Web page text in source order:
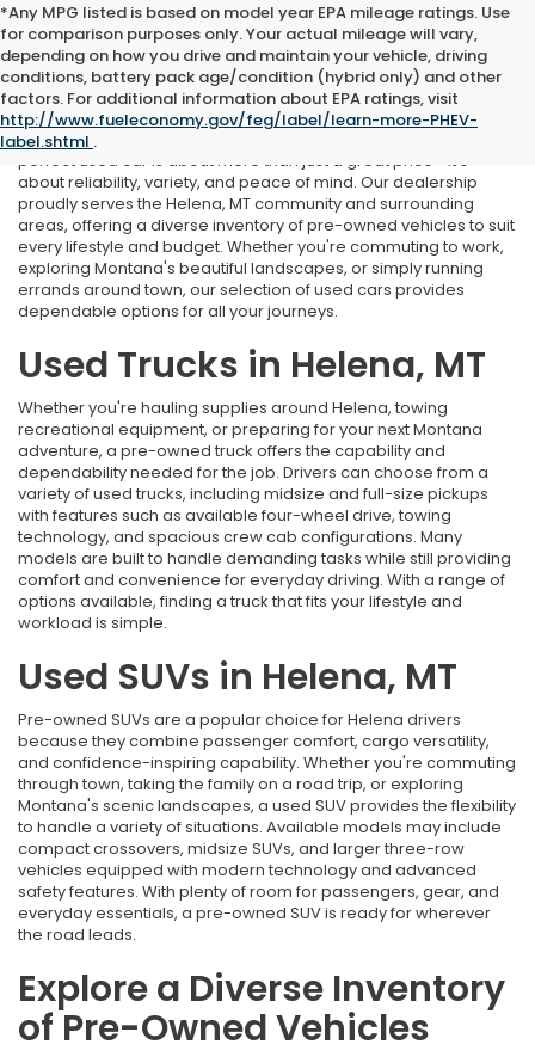
*Any MPG listed is based on model year EPA mileage ratings. Use
for comparison purposes only. Your actual mileage will vary,
depending on how you drive and maintain your vehicle, driving
conditions, battery pack age/condition (hybrid only) and other
factors. For additional information about EPA ratings, visit
http://www.fueleconomy.gov/feg/label/learn-more-PHEV-
label.shtml .
Used Cars Near Helena, MT
At Marthlaer Honda of Helena, we understand that finding the
perfect used car is about more than just a great price—it's
about reliability, variety, and peace of mind. Our dealership
proudly serves the Helena, MT community and surrounding
areas, offering a diverse inventory of pre-owned vehicles to suit
every lifestyle and budget. Whether you're commuting to work,
exploring Montana's beautiful landscapes, or simply running
errands around town, our selection of used cars provides
dependable options for all your journeys.
Used Trucks in Helena, MT
Whether you're hauling supplies around Helena, towing
recreational equipment, or preparing for your next Montana
adventure, a pre-owned truck offers the capability and
dependability needed for the job. Drivers can choose from a
variety of used trucks, including midsize and full-size pickups
with features such as available four-wheel drive, towing
technology, and spacious crew cab configurations. Many
models are built to handle demanding tasks while still providing
comfort and convenience for everyday driving. With a range of
options available, finding a truck that fits your lifestyle and
workload is simple.
Used SUVs in Helena, MT
Pre-owned SUVs are a popular choice for Helena drivers
because they combine passenger comfort, cargo versatility,
and confidence-inspiring capability. Whether you're commuting
through town, taking the family on a road trip, or exploring
Montana's scenic landscapes, a used SUV provides the flexibility
to handle a variety of situations. Available models may include
compact crossovers, midsize SUVs, and larger three-row
vehicles equipped with modern technology and advanced
safety features. With plenty of room for passengers, gear, and
everyday essentials, a pre-owned SUV is ready for wherever
the road leads.
Explore a Diverse Inventory
of Pre-Owned Vehicles